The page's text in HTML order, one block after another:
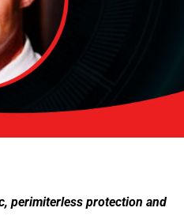
perimiterless protection and